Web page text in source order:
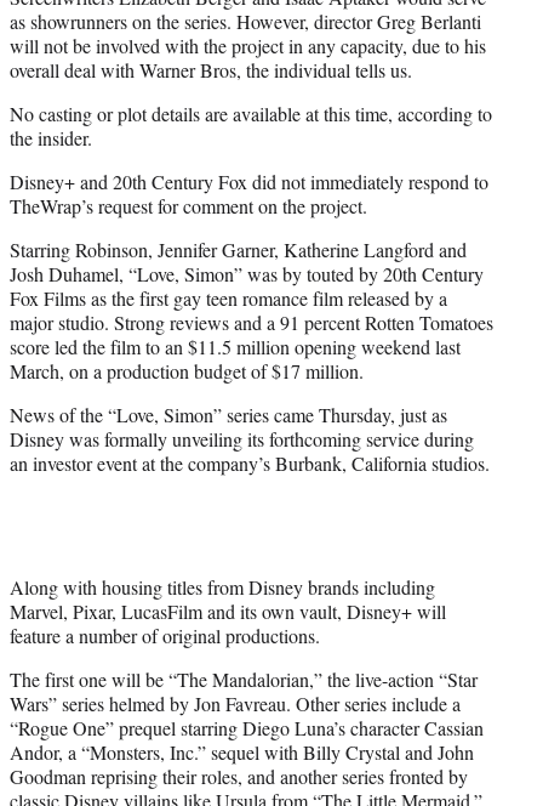
as showrunners on the series. However, director Greg Berlanti
will not be involved with the project in any capacity, due to his
overall deal with Warner Bros, the individual tells us.
No casting or plot details are available at this time, according to
the insider.
Disney+ and 20th Century Fox did not immediately respond to
TheWrap’s request for comment on the project.
Starring Robinson, Jennifer Garner, Katherine Langford and
Josh Duhamel, “Love, Simon” was by touted by 20th Century
Fox Films as the first gay teen romance film released by a
major studio. Strong reviews and a 91 percent Rotten Tomatoes
score led the film to an $11.5 million opening weekend last
March, on a production budget of $17 million.
News of the “Love, Simon” series came Thursday, just as
Disney was formally unveiling its forthcoming service during
an investor event at the company’s Burbank, California studios.
Along with housing titles from Disney brands including
Marvel, Pixar, LucasFilm and its own vault, Disney+ will
feature a number of original productions.
The first one will be “The Mandalorian,” the live-action “Star
Wars” series helmed by Jon Favreau. Other series include a
“Rogue One” prequel starring Diego Luna’s character Cassian
Andor, a “Monsters, Inc.” sequel with Billy Crystal and John
Goodman reprising their roles, and another series fronted by
classic Disney villains like Ursula from “The Little Mermaid.”